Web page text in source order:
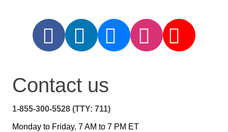
Contact us
1-855-300-5528 (TTY: 711)
Monday to Friday, 7 AM to 7 PM ET